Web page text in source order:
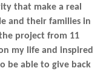
that make a real
and their families in
project from 11
my life and inspired
be able to give back